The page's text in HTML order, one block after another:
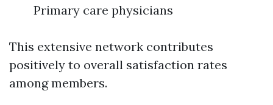
Primary care physicians
This extensive network contributes
positively to overall satisfaction rates
among members.